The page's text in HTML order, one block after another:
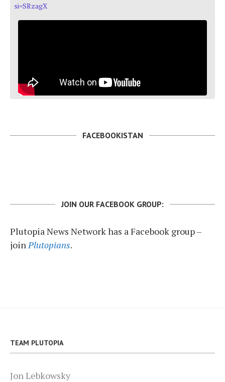
si=SRzagX
FACEBOOKISTAN
JOIN OUR FACEBOOK GROUP:
Plutopia News Network has a Facebook group –
joinPlutopians.
TEAM PLUTOPIA
Jon Lebkowsky